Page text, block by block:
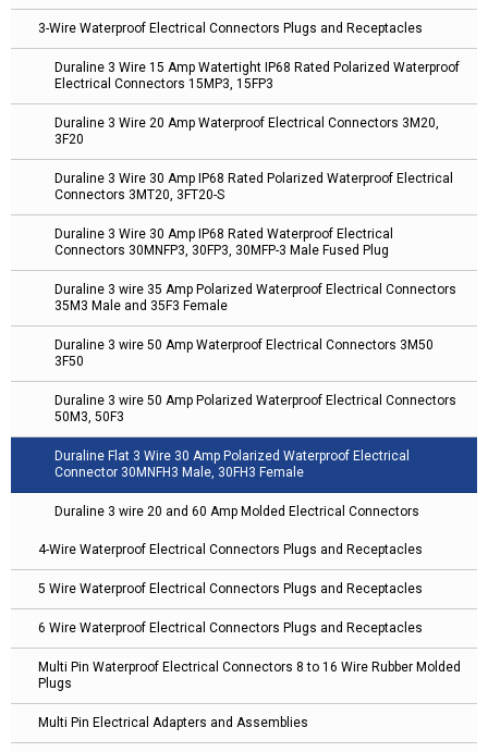
3-Wire Waterproof Electrical Connectors Plugs and Receptacles
Duraline 3 Wire 15 Amp Watertight IP68 Rated Polarized Waterproof
Electrical Connectors 15MP3, 15FP3
Duraline 3 Wire 20 Amp Waterproof Electrical Connectors 3M20,
3F20
Duraline 3 Wire 30 Amp IP68 Rated Polarized Waterproof Electrical
Connectors 3MT20, 3FT20-S
Duraline 3 Wire 30 Amp IP68 Rated Waterproof Electrical
Connectors 30MNFP3, 30FP3, 30MFP-3 Male Fused Plug
Duraline 3 wire 35 Amp Polarized Waterproof Electrical Connectors
35M3 Male and 35F3 Female
Duraline 3 wire 50 Amp Waterproof Electrical Connectors 3M50
3F50
Duraline 3 wire 50 Amp Polarized Waterproof Electrical Connectors
50M3, 50F3
Duraline Flat 3 Wire 30 Amp Polarized Waterproof Electrical
Connector 30MNFH3 Male, 30FH3 Female
Duraline 3 wire 20 and 60 Amp Molded Electrical Connectors
4-Wire Waterproof Electrical Connectors Plugs and Receptacles
5 Wire Waterproof Electrical Connectors Plugs and Receptacles
6 Wire Waterproof Electrical Connectors Plugs and Receptacles
Multi Pin Waterproof Electrical Connectors 8 to 16 Wire Rubber Molded
Plugs
Multi Pin Electrical Adapters and Assemblies